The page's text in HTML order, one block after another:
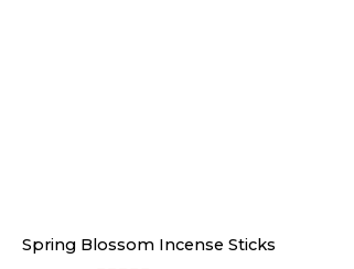
Spring Blossom Incense Sticks